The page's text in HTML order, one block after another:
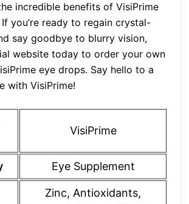
incredible benefits of VisiPrime
you’re ready to regain crystal-
say goodbye to blurry vision,
website today to order your own
eye drops. Say hello to a
with VisiPrime!
VisiPrime
Eye Supplement
Zinc, Antioxidants,